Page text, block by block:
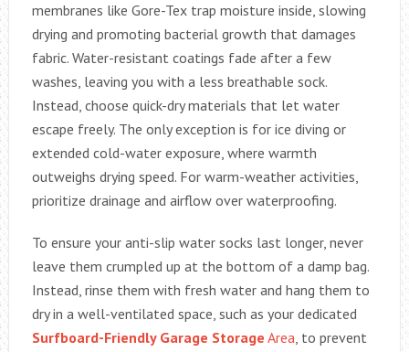
membranes like Gore-Tex trap moisture inside, slowing
drying and promoting bacterial growth that damages
fabric. Water-resistant coatings fade after a few
washes, leaving you with a less breathable sock.
Instead, choose quick-dry materials that let water
escape freely. The only exception is for ice diving or
extended cold-water exposure, where warmth
outweighs drying speed. For warm-weather activities,
prioritize drainage and airflow over waterproofing.
To ensure your anti-slip water socks last longer, never
leave them crumpled up at the bottom of a damp bag.
Instead, rinse them with fresh water and hang them to
dry in a well-ventilated space, such as your dedicated
Surfboard-Friendly Garage Storage Area, to prevent